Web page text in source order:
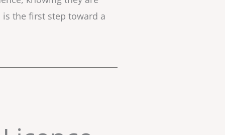
the first step toward a